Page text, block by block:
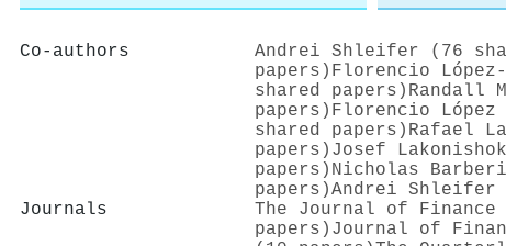
Co-authors
Andrei Shleifer (76
papers) Florencio
shared papers) Randall
papers) Florencio
shared papers) Rafael
papers) Josef
papers) Nicholas
papers)Andrei Shleifer
Journals
The Journal of Finance
papers) Journal of